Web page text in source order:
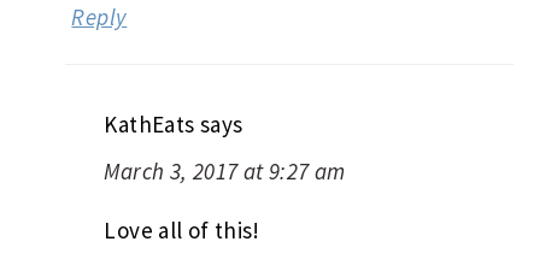
Reply
KathEats says
March 3, 2017 at 9:27 am
Love all of this!